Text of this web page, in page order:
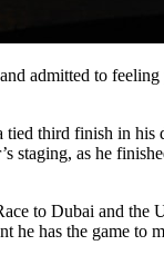
admitted to
third finish in
staging, as he
to Dubai and
he has the game to